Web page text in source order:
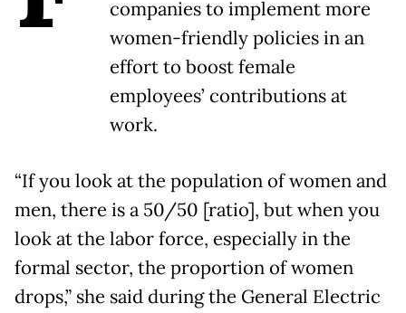
companies to implement more
women-friendly policies in an
effort to boost female
employees’ contributions at
work.
“If you look at the population of women and
men, there is a 50/50 [ratio], but when you
look at the labor force, especially in the
formal sector, the proportion of women
drops,” she said during the General Electric